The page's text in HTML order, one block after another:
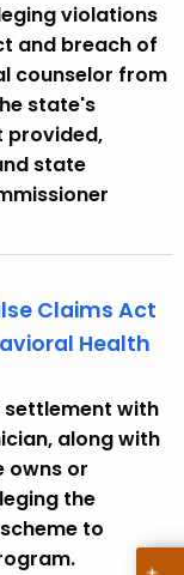
violations
and breach of
counselor from
state's
provided,
state
Claims Act
Health
settlement with
along with
owns or
the
to